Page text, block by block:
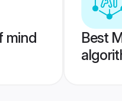
mind
Best